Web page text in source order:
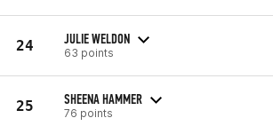
24 JULIE WELDON
63 points
25 SHEENA HAMMER
76 points